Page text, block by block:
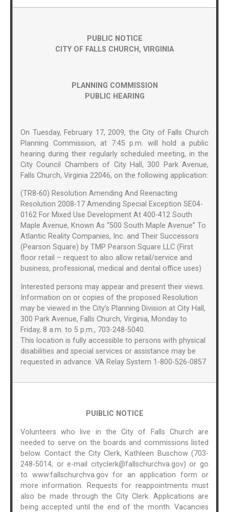
PUBLIC NOTICE
CITY OF FALLS CHURCH, VIRGINIA
PLANNING COMMISSION
PUBLIC HEARING
On Tuesday, February 17, 2009, the City of Falls Church
Planning Commission, at 7:45 p.m. will hold a public
hearing during their regularly scheduled meeting, in the
City Council Chambers of City Hall, 300 Park Avenue,
Falls Church, Virginia 22046, on the following application:
(TR8-60) Resolution Amending And Reenacting
Resolution 2008-17 Amending Special Exception SE04-
0162 For Mixed Use Development At 400-412 South
Maple Avenue, Known As “500 South Maple Avenue” To
Atlantic Reality Companies, Inc. and Their Successors
(Pearson Square) by TMP Pearson Square LLC (First
floor retail – request to also allow retail/service and
business, professional, medical and dental office uses)
Interested persons may appear and present their views.
Information on or copies of the proposed Resolution
may be viewed in the City’s Planning Division at City Hall,
300 Park Avenue, Falls Church, Virginia, Monday to
Friday, 8 a.m. to 5 p.m., 703-248-5040.
This location is fully accessible to persons with physical
disabilities and special services or assistance may be
requested in advance. VA Relay System 1-800-526-0857
PUIBLIC NOTICE
Volunteers who live in the City of Falls Church are
needed to serve on the boards and commissions listed
below. Contact the City Clerk, Kathleen Buschow (703-
248-5014, or e-mail cityclerk@fallschurchva.gov) or go
to www.fallschurchva.gov for an application form or
more information. Requests for reappointments must
also be made through the City Clerk. Applications are
being accepted until the end of the month. Vacancies